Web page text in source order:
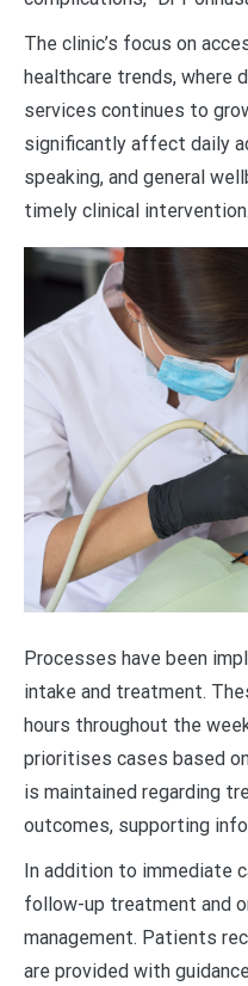
The clinic’s focus on
healthcare trends, where
services continues to
significantly affect daily
speaking, and general
timely clinical intervention.
Processes have been
intake and treatment.
hours throughout the
prioritises cases based
is maintained regarding
outcomes, supporting
In addition to immediate
follow-up treatment and
management. Patients
are provided with